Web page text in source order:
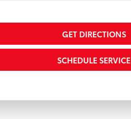
GET DIRECTIONS
SCHEDULE SERVICE